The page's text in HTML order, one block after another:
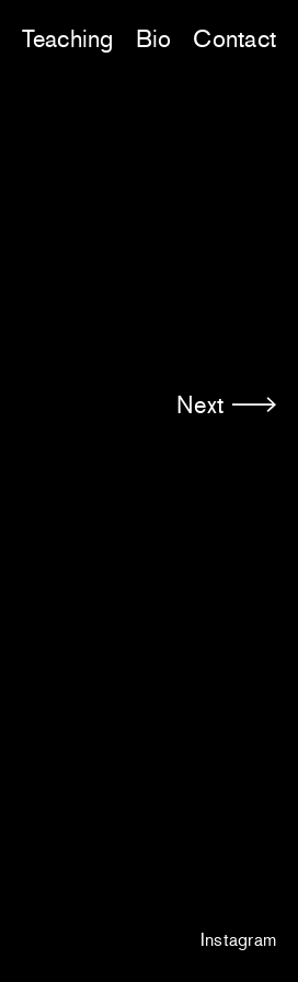
Teaching Bio Contact
Next
Instagram